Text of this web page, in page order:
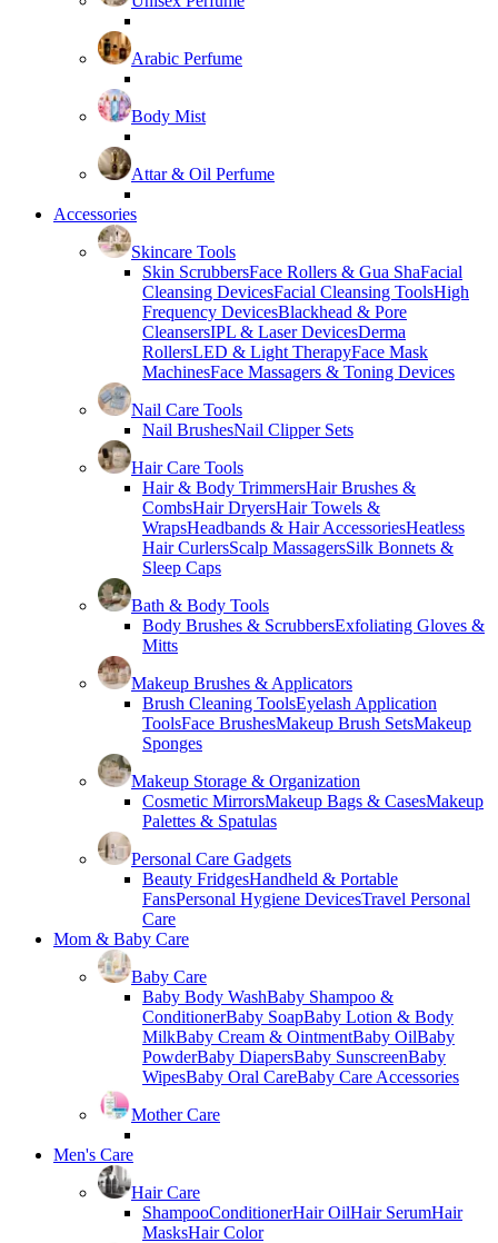
Arabic Perfume
Body Mist
Attar & Oil Perfume
Accessories
Skincare Tools
Skin ScrubbersFace Rollers & Gua ShaFacial
Cleansing DevicesFacial Cleansing ToolsHigh
Frequency DevicesBlackhead & Pore
CleansersIPL & Laser DevicesDerma
RollersLED & Light TherapyFace Mask
MachinesFace Massagers & Toning Devices
Nail Care Tools
Nail BrushesNail Clipper Sets
Hair Care Tools
Hair & Body TrimmersHair Brushes &
CombsHair DryersHair Towels &
WrapsHeadbands & Hair AccessoriesHeatless
Hair CurlersScalp MassagersSilk Bonnets &
Sleep Caps
Bath & Body Tools
Body Brushes & ScrubbersExfoliating Gloves &
Mitts
Makeup Brushes & Applicators
Brush Cleaning ToolsEyelash Application
ToolsFace BrushesMakeup Brush SetsMakeup
Sponges
Makeup Storage & Organization
Cosmetic MirrorsMakeup Bags & CasesMakeup
Palettes & Spatulas
Personal Care Gadgets
Beauty FridgesHandheld & Portable
FansPersonal Hygiene DevicesTravel Personal
Care
Mom & Baby Care
Baby Care
Baby Body WashBaby Shampoo &
ConditionerBaby SoapBaby Lotion & Body
MilkBaby Cream & OintmentBaby OilBaby
PowderBaby DiapersBaby SunscreenBaby
WipesBaby Oral CareBaby Care Accessories
Mother Care
Men's Care
Hair Care
ShampooConditionerHair OilHair SerumHair
MasksHair Color